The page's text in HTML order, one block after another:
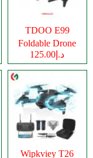
TDOO E99
Foldable Drone
Cameraد.إ125.00
Wipkviey T26